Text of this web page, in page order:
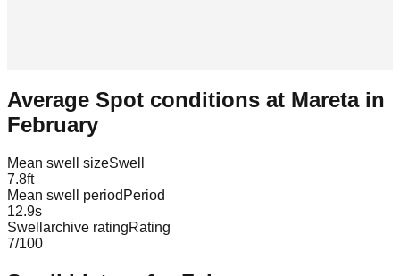
Average Spot conditions at Maretain
February
Mean swell sizeSwell
7.8ft
Mean swell period Period
12.9s
Swellarchive ratingRating
7/100